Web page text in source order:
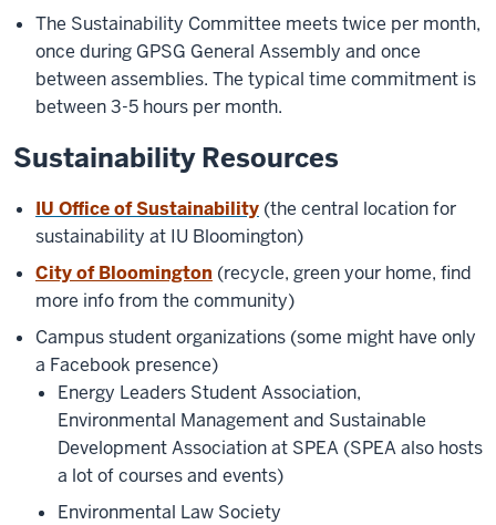
The Sustainability Committee meets twice per month,
once during GPSG General Assembly and once
between assemblies. The typical time commitment is
between 3-5 hours per month.
Sustainability Resources
IU Office of Sustainability (the central location for
sustainability at IU Bloomington)
City of Bloomington (recycle, green your home, find
more info from the community)
Campus student organizations (some might have only
a Facebook presence)
Energy Leaders Student Association,
Environmental Management and Sustainable
Development Association at SPEA (SPEA also hosts
a lot of courses and events)
Environmental Law Society